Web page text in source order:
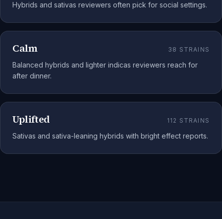
Hybrids and sativas reviewers often pick for social settings.
Calm 38 STRAINS
Balanced hybrids and lighter indicas reviewers reach for
after dinner.
Uplifted 112 STRAINS
Sativas and sativa-leaning hybrids with bright effect reports.